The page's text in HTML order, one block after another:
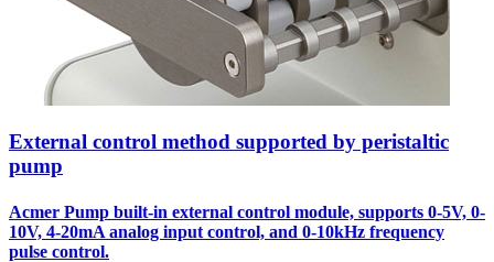
External control method supported by peristaltic
pump
Acmer Pump built-in external control module, supports 0-5V, 0-
10V, 4-20mA analog input control, and 0-10kHz frequency
pulse control.